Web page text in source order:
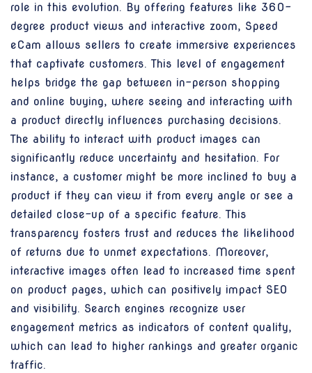
role in this evolution. By offering features like 360-
degree product views and interactive zoom, Speed
eCam allows sellers to create immersive experiences
that captivate customers. This level of engagement
helps bridge the gap between in-person shopping
and online buying, where seeing and interacting with
a product directly influences purchasing decisions.
The ability to interact with product images can
significantly reduce uncertainty and hesitation. For
instance, a customer might be more inclined to buy a
product if they can view it from every angle or see a
detailed close-up of a specific feature. This
transparency fosters trust and reduces the likelihood
of returns due to unmet expectations. Moreover,
interactive images often lead to increased time spent
on product pages, which can positively impact SEO
and visibility. Search engines recognize user
engagement metrics as indicators of content quality,
which can lead to higher rankings and greater organic
traffic.